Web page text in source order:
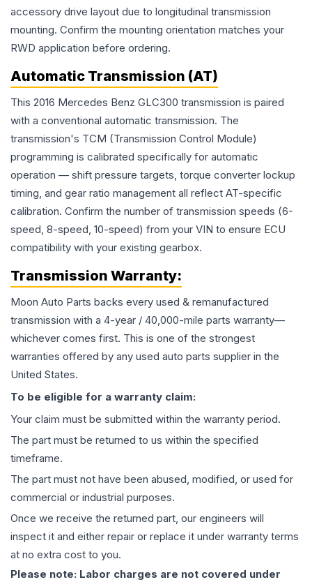
accessory drive layout due to longitudinal transmission
mounting. Confirm the mounting orientation matches your
RWD application before ordering.
Automatic Transmission (AT)
This 2016 Mercedes Benz GLC300 transmission is paired
with a conventional automatic transmission. The
transmission's TCM (Transmission Control Module)
programming is calibrated specifically for automatic
operation — shift pressure targets, torque converter lockup
timing, and gear ratio management all reflect AT-specific
calibration. Confirm the number of transmission speeds (6-
speed, 8-speed, 10-speed) from your VIN to ensure ECU
compatibility with your existing gearbox.
Transmission Warranty:
Moon Auto Parts backs every used & remanufactured
transmission with a 4-year / 40,000-mile parts warranty—
whichever comes first. This is one of the strongest
warranties offered by any used auto parts supplier in the
United States.
To be eligible for a warranty claim:
Your claim must be submitted within the warranty period.
The part must be returned to us within the specified
timeframe.
The part must not have been abused, modified, or used for
commercial or industrial purposes.
Once we receive the returned part, our engineers will
inspect it and either repair or replace it under warranty terms
at no extra cost to you.
Please note: Labor charges are not covered under